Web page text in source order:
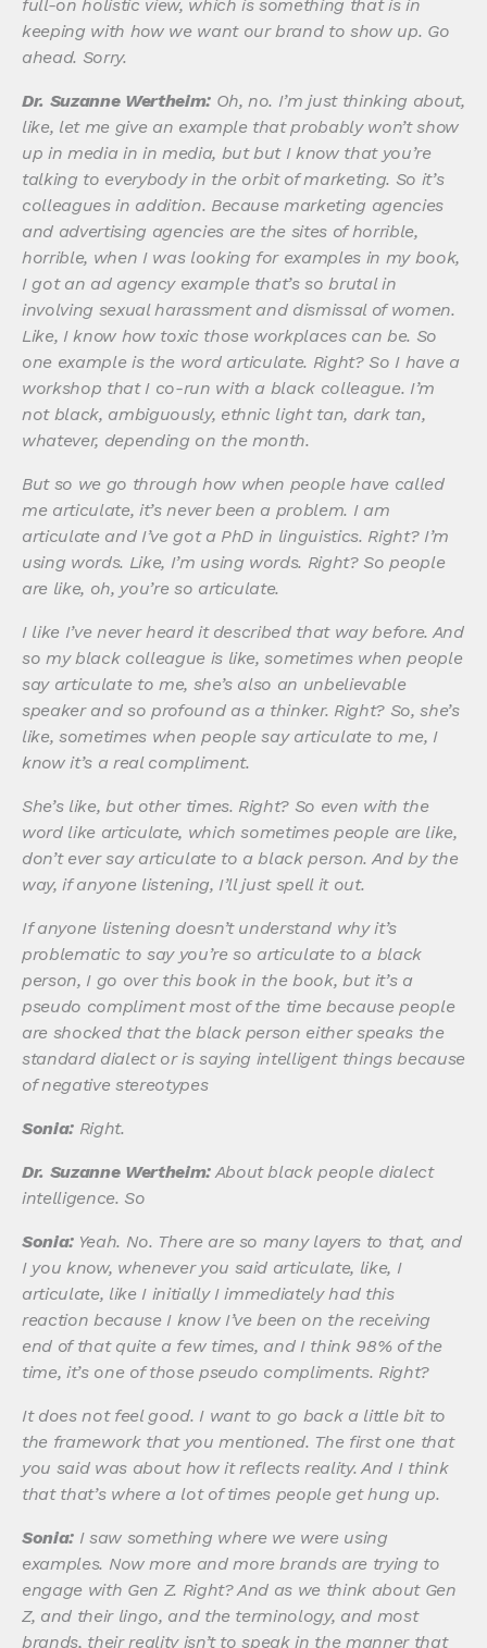
full-on holistic view, which is something that is in
keeping with how we want our brand to show up. Go
ahead. Sorry.
Dr. Suzanne Wertheim:Oh, no. I’m just thinking about,
like, let me give an example that probably won’t show
up in media in in media, but but I know that you’re
talking to everybody in the orbit of marketing. So it’s
colleagues in addition. Because marketing agencies
and advertising agencies are the sites of horrible,
horrible, when I was looking for examples in my book,
I got an ad agency example that’s so brutal in
involving sexual harassment and dismissal of women.
Like, I know how toxic those workplaces can be. So
one example is the word articulate. Right? So I have a
workshop that I co-run with a black colleague. I’m
not black, ambiguously, ethnic light tan, dark tan,
whatever, depending on the month.
But so we go through how when people have called
me articulate, it’s never been a problem. I am
articulate and I’ve got a PhD in linguistics. Right? I’m
using words. Like, I’m using words. Right? So people
are like, oh, you’re so articulate.
I like I’ve never heard it described that way before. And
so my black colleague is like, sometimes when people
say articulate to me, she’s also an unbelievable
speaker and so profound as a thinker. Right? So, she’s
like, sometimes when people say articulate to me, I
know it’s a real compliment.
She’s like, but other times. Right? So even with the
word like articulate, which sometimes people are like,
don’t ever say articulate to a black person. And by the
way, if anyone listening, I’ll just spell it out.
If anyone listening doesn’t understand why it’s
problematic to say you’re so articulate to a black
person, I go over this book in the book, but it’s a
pseudo compliment most of the time because people
are shocked that the black person either speaks the
standard dialect or is saying intelligent things because
of negative stereotypes
Sonia:Right.
Dr. Suzanne Wertheim:About black people dialect
intelligence. So
Sonia:Yeah. No. There are so many layers to that, and
I you know, whenever you said articulate, like, I
articulate, like I initially I immediately had this
reaction because I know I’ve been on the receiving
end of that quite a few times, and I think 98% of the
time, it’s one of those pseudo compliments. Right?
It does not feel good. I want to go back a little bit to
the framework that you mentioned. The first one that
you said was about how it reflects reality. And I think
that that’s where a lot of times people get hung up.
Sonia:I saw something where we were using
examples. Now more and more brands are trying to
engage with Gen Z. Right? And as we think about Gen
Z, and their lingo, and the terminology, and most
brands, their reality isn’t to speak in the manner that